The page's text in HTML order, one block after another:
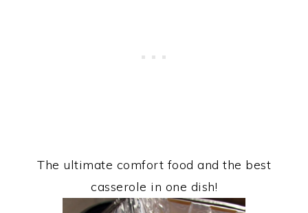
The ultimate comfort food and the best
casserole in one dish!